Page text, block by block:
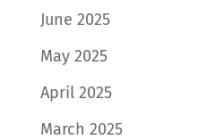
June 2025
May 2025
April 2025
March 2025